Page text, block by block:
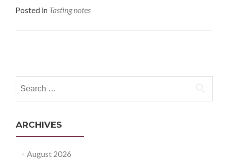
Posted in Tasting notes
navigation
for:
ARCHIVES
August 2026